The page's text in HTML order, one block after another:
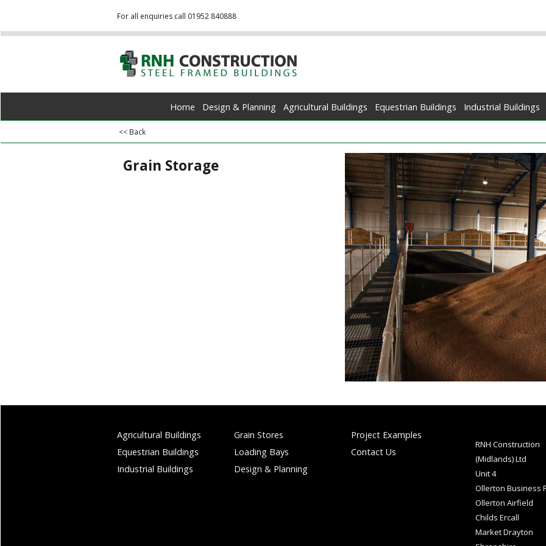
For all enquiries call 01952 840888
Home Design & Planning Agricultural Buildings Equestrian Buildings Industrial Buildings
<< Back
Grain Storage
Agricultural Buildings
Equestrian Buildings
Industrial Buildings
Grain Stores
Loading Bays
Design & Planning
Project Examples
Contact Us
RNH Construction
(Midlands) Ltd
Unit 4
Ollerton Business
Ollerton Airfield
Childs Ercall
Market Drayton